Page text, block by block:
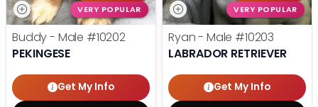
VERY POPULAR
Buddy - Male #10202
PEKINGESE
Get My Info
VERY POPULAR
Ryan - Male #10203
LABRADOR RETRIEVER
Get My Info